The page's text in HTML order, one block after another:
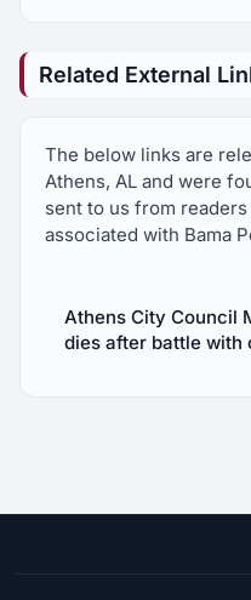
Related External
The below links are
Athens, AL and were
sent to us from
associated with Bama
Athens City Council
dies after battle with